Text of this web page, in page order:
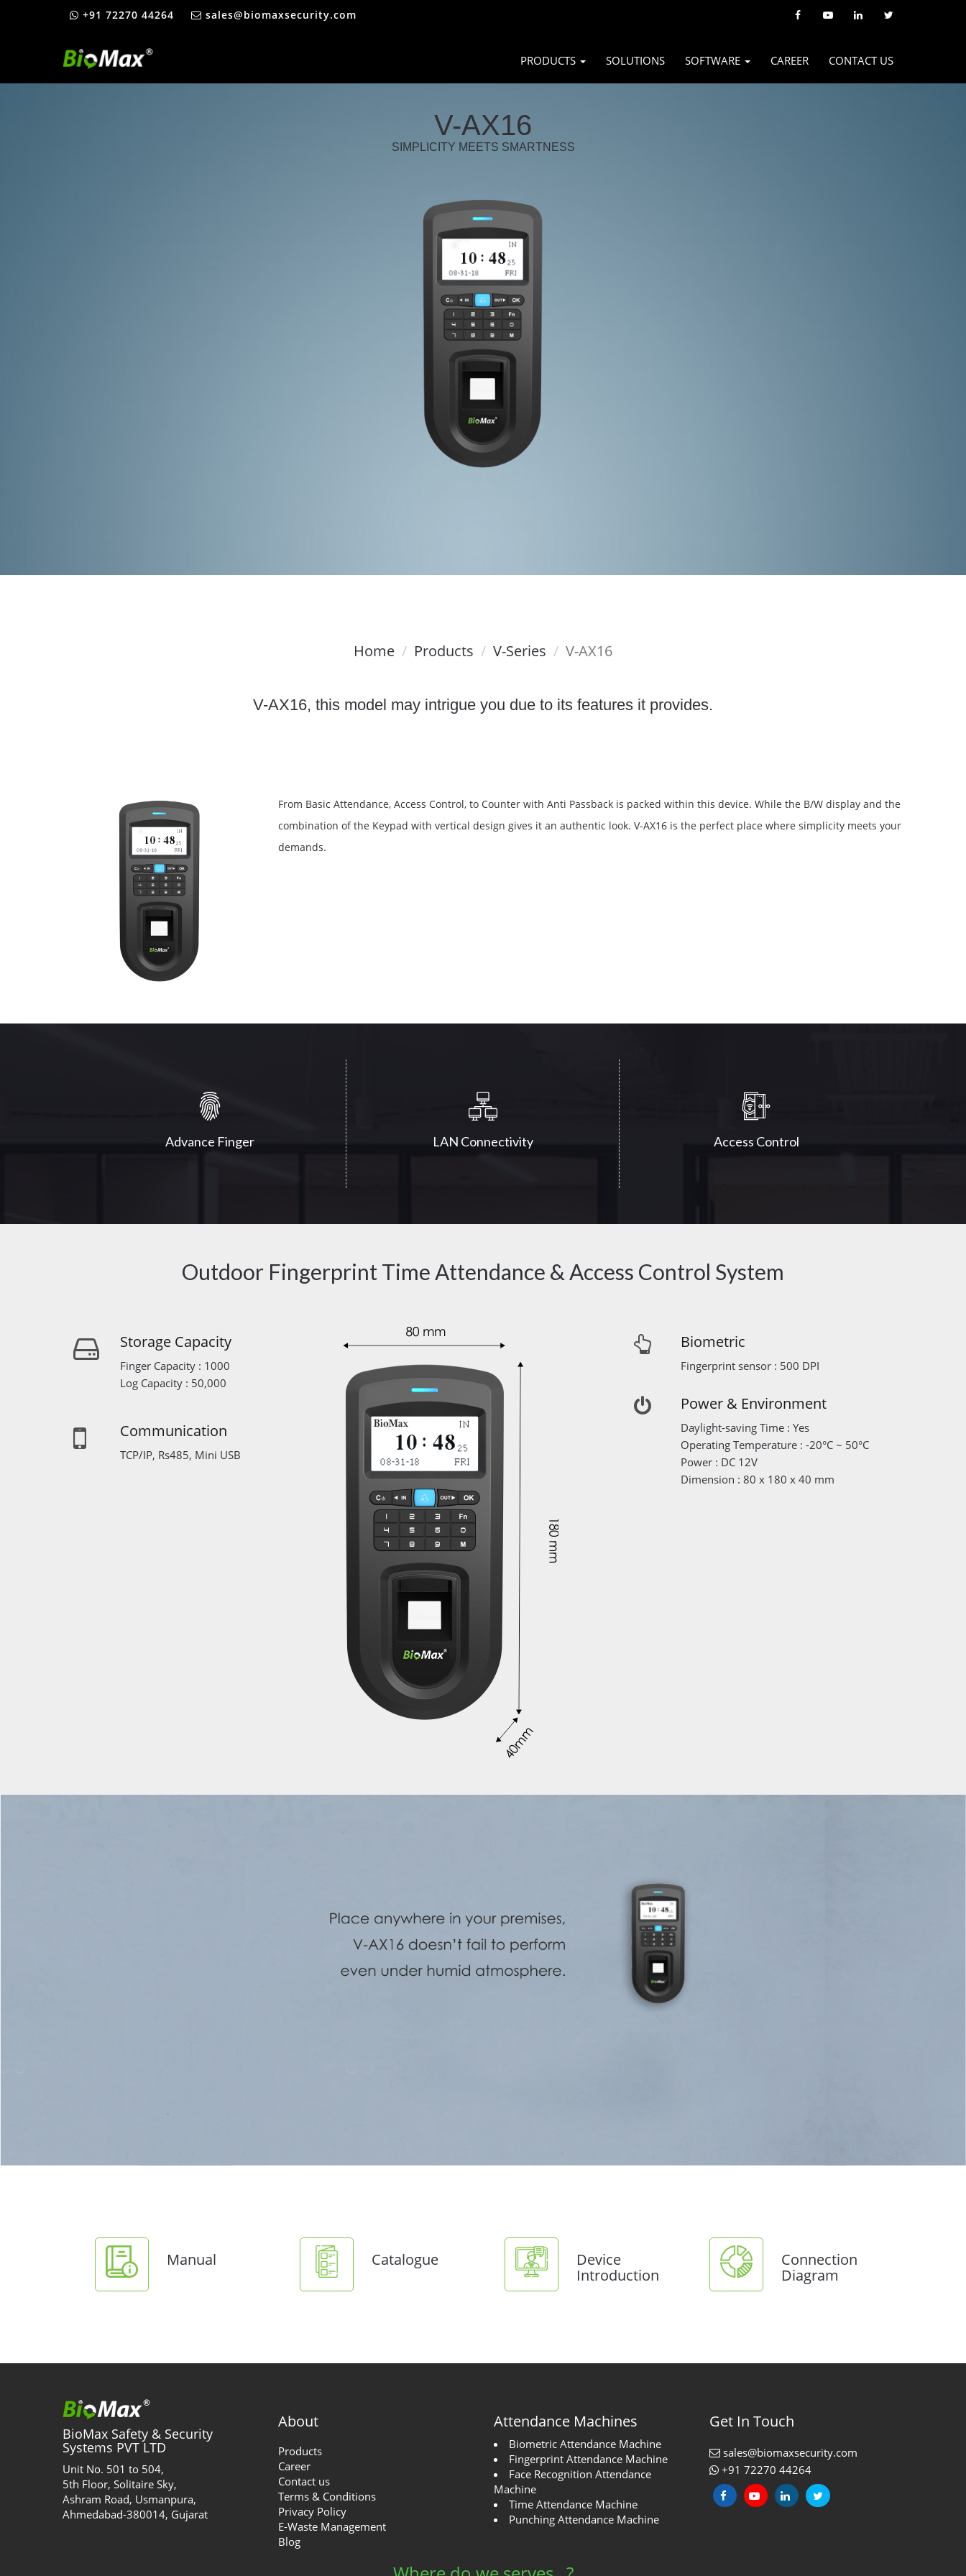
+91 72270 44264 sales@biomaxsecurity.com
PRODUCTS SOLUTIONS SOFTWARE CAREER CONTACT US
V-AX16
SIMPLICITY MEETS SMARTNESS
Home Products V-Series V-AX16
V-AX16, this model may intrigue you due to its features it provides.
From Basic Attendance, Access Control, to Counter with Anti Passback is packed within this device. While the B/W display and the
combination of the Keypad with vertical design gives it an authentic look. V-AX16 is the perfect place where simplicity meets your
demands.
Advance Finger LAN Connectivity Access Control
Outdoor Fingerprint Time Attendance & Access Control System
Storage Capacity
Finger Capacity : 1000
Log Capacity : 50,000
Communication
TCP/IP, Rs485, Mini USB
Biometric
Fingerprint sensor : 500 DPI
Power & Environment
Daylight-saving Time : Yes
Operating Temperature : -20°C ~ 50°C
Power : DC 12V
Dimension : 80 x 180 x 40 mm
Manual Catalogue
Device
Introduction
Connection
Diagram
BioMax Safety & Security
Systems PVT LTD
Unit No. 501 to 504,
5th Floor, Solitaire Sky,
Ashram Road, Usmanpura,
Ahmedabad-380014, Gujarat
About
Products
Career
Contact us
Terms & Conditions
Privacy Policy
E-Waste Management
Blog
Attendance Machines
Biometric Attendance Machine
Fingerprint Attendance Machine
Face Recognition Attendance
Machine
Time Attendance Machine
Punching Attendance Machine
Get In Touch
sales@biomaxsecurity.com
+91 72270 44264